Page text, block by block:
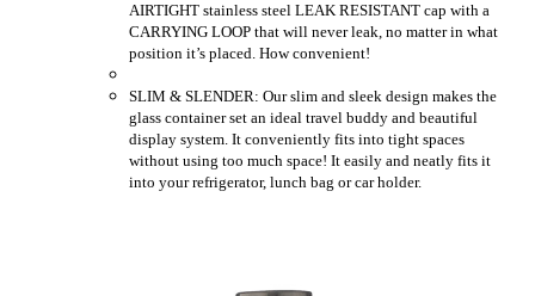
AIRTIGHT stainless steel LEAK RESISTANT cap with a
CARRYING LOOP that will never leak, no matter in what
position it’s placed. How convenient!
SLIM & SLENDER: Our slim and sleek design makes the
glass container set an ideal travel buddy and beautiful
display system. It conveniently fits into tight spaces
without using too much space! It easily and neatly fits it
into your refrigerator, lunch bag or car holder.